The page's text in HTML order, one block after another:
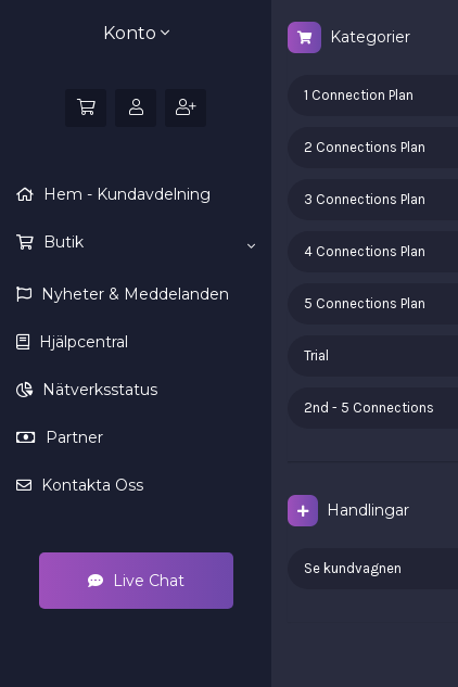
Konto
Hem - Kundavdelning
Butik
Nyheter & Meddelanden
Hjälpcentral
Nätverksstatus
Partner
Kontakta Oss
Live Chat
Kategorier
1 Connection Plan
2 Connections Plan
3 Connections Plan
4 Connections Plan
5 Connections Plan
Trial
2nd - 5 Connections
Handlingar
Se kundvagnen